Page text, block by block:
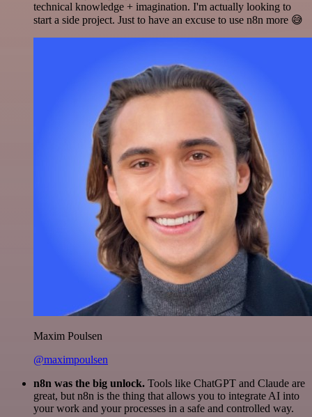
technical knowledge + imagination. I'm actually looking to
start a side project. Just to have an excuse to use n8n more 😅
Maxim Poulsen
@maximpoulsen
n8n was the big unlock. Tools like ChatGPT and Claude are
great, but n8n is the thing that allows you to integrate AI into
your work and your processes in a safe and controlled way.